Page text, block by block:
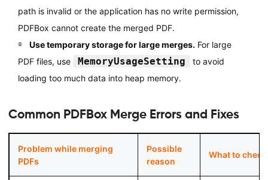
path is invalid or the application has no write permission,
PDFBox cannot create the merged PDF.
Use temporary storage for large merges. For large
PDF files, use
MemoryUsageSetting
to avoid
loading too much data into heap memory.
Common PDFBox Merge Errors and Fixes
Problem while merging
PDFs
Possible
reason
What to check